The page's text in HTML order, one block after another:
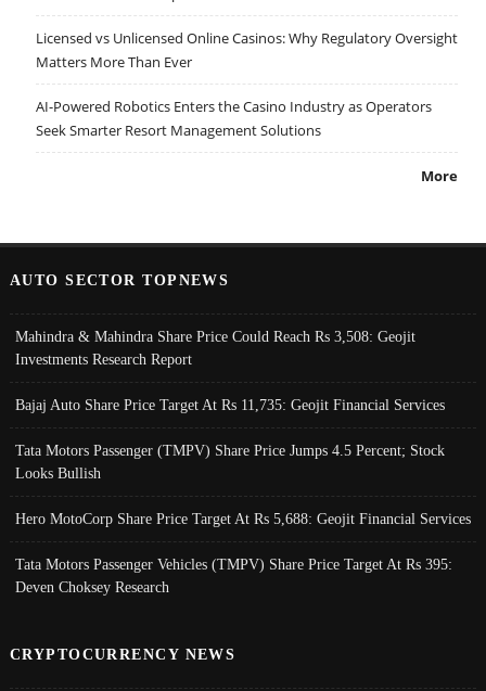
Licensed vs Unlicensed Online Casinos: Why Regulatory Oversight
Matters More Than Ever
AI-Powered Robotics Enters the Casino Industry as Operators
Seek Smarter Resort Management Solutions
More
AUTO SECTOR TOPNEWS
Mahindra & Mahindra Share Price Could Reach Rs 3,508: Geojit
Investments Research Report
Bajaj Auto Share Price Target At Rs 11,735: Geojit Financial Services
Tata Motors Passenger (TMPV) Share Price Jumps 4.5 Percent; Stock
Looks Bullish
Hero MotoCorp Share Price Target At Rs 5,688: Geojit Financial Services
Tata Motors Passenger Vehicles (TMPV) Share Price Target At Rs 395:
Deven Choksey Research
CRYPTOCURRENCY NEWS